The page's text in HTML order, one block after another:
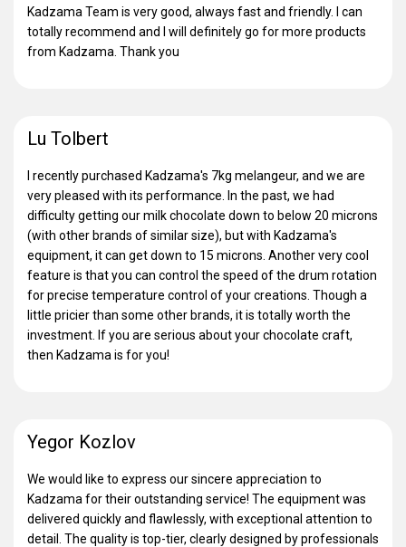
Kadzama Team is very good, always fast and friendly. I can
totally recommend and I will definitely go for more products
from Kadzama. Thank you
Lu Tolbert
I recently purchased Kadzama's 7kg melangeur, and we are
very pleased with its performance. In the past, we had
difficulty getting our milk chocolate down to below 20 microns
(with other brands of similar size), but with Kadzama's
equipment, it can get down to 15 microns. Another very cool
feature is that you can control the speed of the drum rotation
for precise temperature control of your creations. Though a
little pricier than some other brands, it is totally worth the
investment. If you are serious about your chocolate craft,
then Kadzama is for you!
Yegor Kozlov
We would like to express our sincere appreciation to
Kadzama for their outstanding service! The equipment was
delivered quickly and flawlessly, with exceptional attention to
detail. The quality is top-tier, clearly designed by professionals